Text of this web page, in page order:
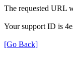
The requested URL
Your support ID is
[Go Back]